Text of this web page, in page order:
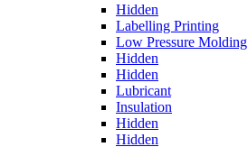
Hidden
Labelling Printing
Low Pressure Molding
Hidden
Hidden
Lubricant
Insulation
Hidden
Hidden